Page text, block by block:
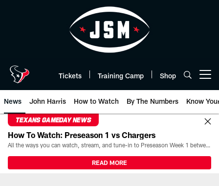
Tickets Training Camp Shop
News John Harris How to Watch By The Numbers Know
TEXANS GAMEDAY NEWS
How To Watch: Preseason 1 vs Chargers
All the ways you can watch, stream, and tune-in to Preseason Week 1 between the Texans and the Los Angeles Chargers at Reliant Stadium on August 13.
READ MORE